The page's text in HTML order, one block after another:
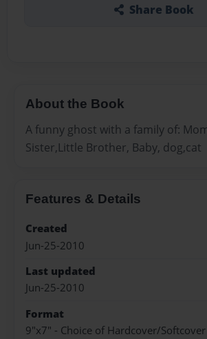
Share Book
About the Book
A funny ghost with a family of:
Sister,Little Brother, Baby, dog,cat
Features & Details
Created
Jun-25-2010
Last updated
Jun-25-2010
Format
9"x7" - Choice of Hardcover/